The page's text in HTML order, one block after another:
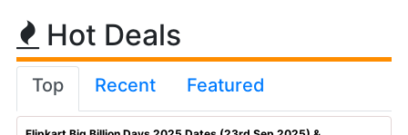
Hot Deals
Top Recent Featured